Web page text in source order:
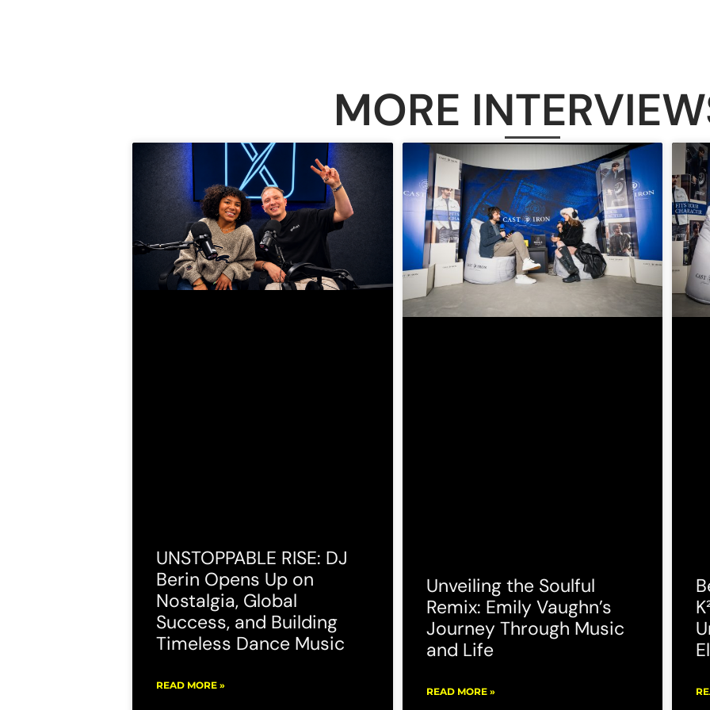
MORE
UNSTOPPABLE RISE: DJ
Berin Opens Up on
Nostalgia, Global
Success, and Building
Timeless Dance Music
READ MORE »
Unveiling the Soulful
Remix: Emily Vaughn’s
Journey Through Music
and Life
READ MORE »